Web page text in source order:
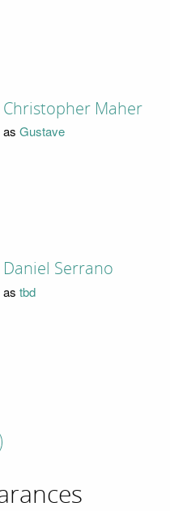
Christopher Maher
as Gustave
Daniel Serrano
as tbd